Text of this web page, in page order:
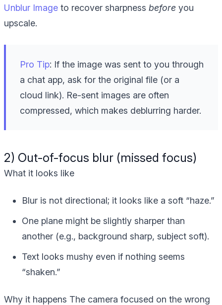
Unblur Image to recover sharpness before you
upscale.
Pro Tip: If the image was sent to you through
a chat app, ask for the original file (or a
cloud link). Re-sent images are often
compressed, which makes deblurring harder.
2) Out-of-focus blur (missed focus)
What it looks like
Blur is not directional; it looks like a soft “haze.”
One plane might be slightly sharper than
another (e.g., background sharp, subject soft).
Text looks mushy even if nothing seems
“shaken.”
Why it happens The camera focused on the wrong